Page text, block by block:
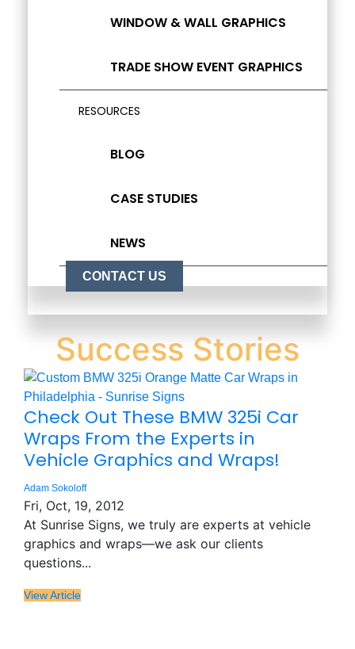
WINDOW & WALL GRAPHICS
TRADE SHOW EVENT GRAPHICS
RESOURCES
BLOG
CASE STUDIES
NEWS
CONTACT US
Success Stories
Check Out These BMW 325i Car
Wraps From the Experts in
Vehicle Graphics and Wraps!
Adam Sokoloff
Fri, Oct, 19, 2012
At Sunrise Signs, we truly are experts at vehicle
graphics and wraps—we ask our clients
questions...
View Article